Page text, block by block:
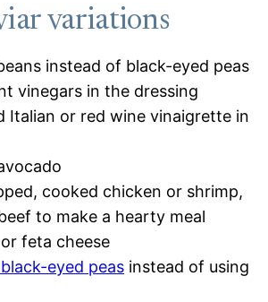
variations
instead of black-eyed peas
vinegars in the dressing
Italian or red wine vinaigrette in
cooked chicken or shrimp,
to make a hearty meal
feta cheese
eyed peas instead of using